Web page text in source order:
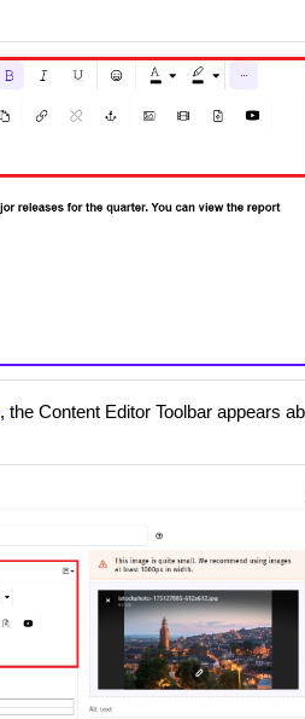
, the Content Editor Toolbar appears